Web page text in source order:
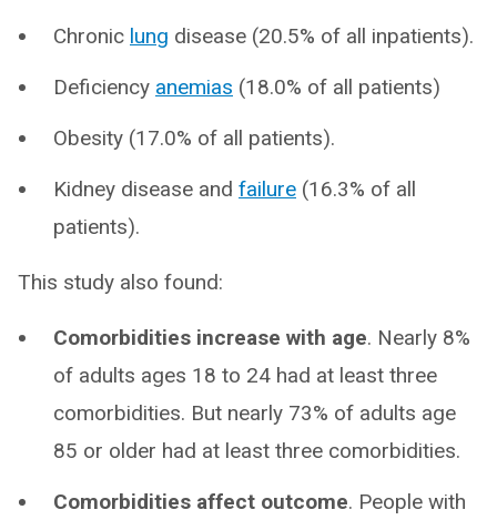
Chronic lung disease (20.5% of all inpatients).
Deficiency anemias (18.0% of all patients)
Obesity (17.0% of all patients).
Kidney disease and failure (16.3% of all
patients).
This study also found:
Comorbidities increase with age. Nearly 8%
of adults ages 18 to 24 had at least three
comorbidities. But nearly 73% of adults age
85 or older had at least three comorbidities.
Comorbidities affect outcome. People with